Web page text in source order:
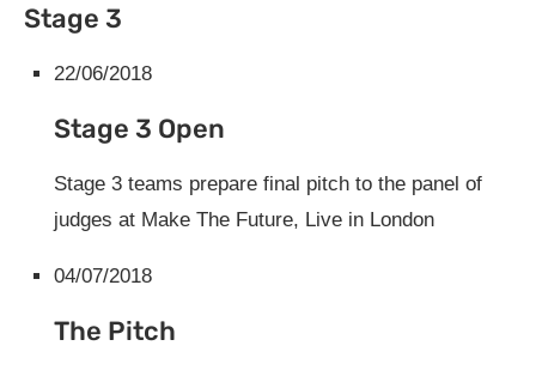
Stage 3
22/06/2018
Stage 3 Open
Stage 3 teams prepare final pitch to the panel of
judges at Make The Future, Live in London
04/07/2018
The Pitch